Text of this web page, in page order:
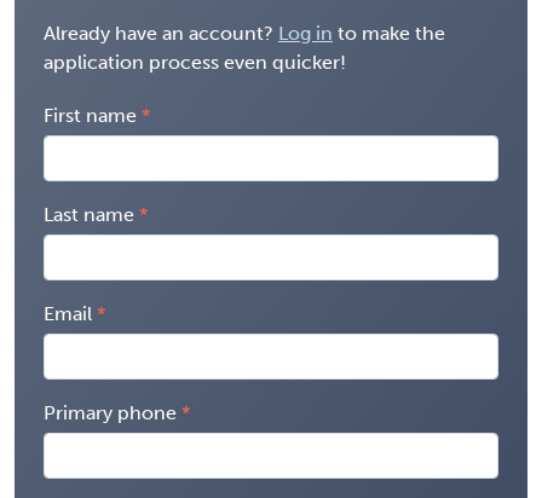
Already have an account? Log in to make the
application process even quicker!
First name
Last name
Email
Primary phone